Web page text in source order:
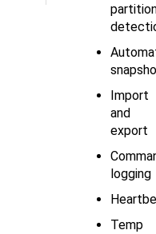
Import
and
export
logging
Temp